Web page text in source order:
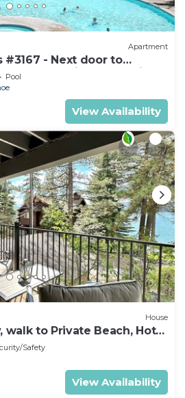
Apartment
#3167 - Next door to
Large Studio - Mountain
Pool
View Availability
House
walk to Private Beach, Hot
Safety
View Availability